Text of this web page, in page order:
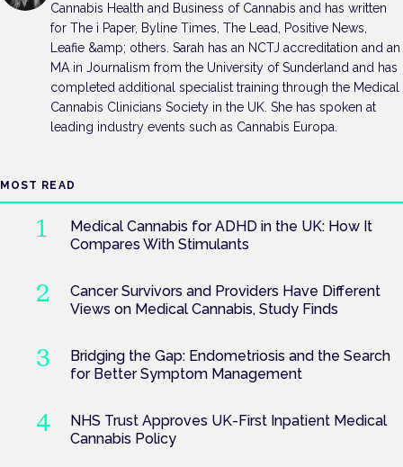
Cannabis Health and Business of Cannabis and has written
for The i Paper, Byline Times, The Lead, Positive News,
Leafie &amp; others. Sarah has an NCTJ accreditation and an
MA in Journalism from the University of Sunderland and has
completed additional specialist training through the Medical
Cannabis Clinicians Society in the UK. She has spoken at
leading industry events such as Cannabis Europa.
MOST READ
Medical Cannabis for ADHD in the UK: How It
Compares With Stimulants
Cancer Survivors and Providers Have Different
Views on Medical Cannabis, Study Finds
Bridging the Gap: Endometriosis and the Search
for Better Symptom Management
NHS Trust Approves UK-First Inpatient Medical
Cannabis Policy